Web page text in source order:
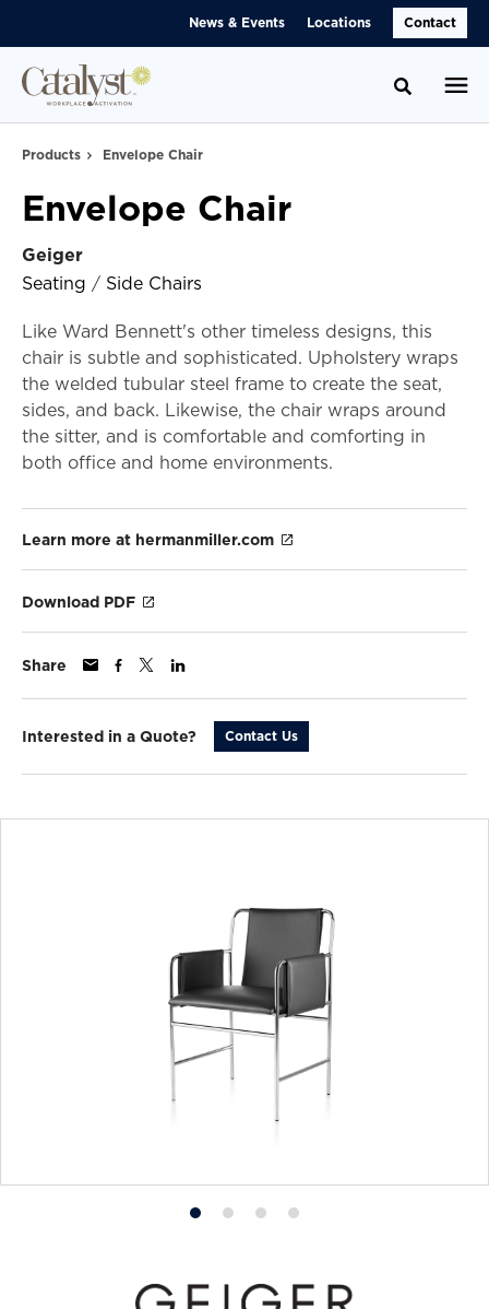
News & Events Locations Contact
Toggle
Products Envelope Chair
Envelope Chair
Geiger
Seating / Side Chairs
Like Ward Bennett's other timeless designs, this
chair is subtle and sophisticated. Upholstery wraps
the welded tubular steel frame to create the seat,
sides, and back. Likewise, the chair wraps around
the sitter, and is comfortable and comforting in
both office and home environments.
Learn more at hermanmiller.com
Download PDF
Share
Interested in a Quote? Contact Us
Product
1
Product
2
Product
3
Product
4